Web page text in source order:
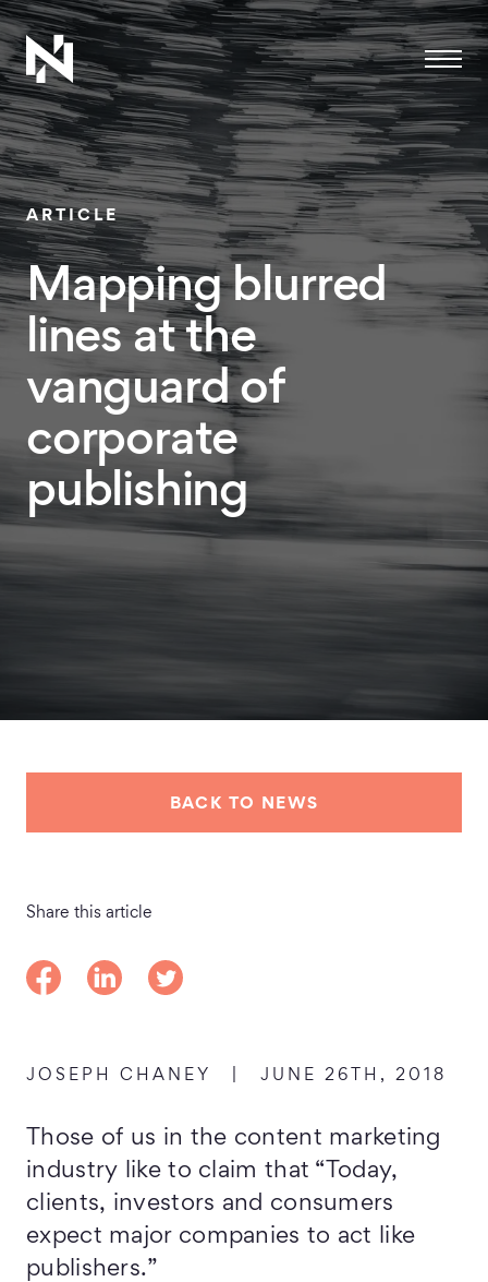
Menu
ARTICLE
Mapping blurred
lines at the
vanguard of
corporate
publishing
BACK TO NEWS
Share this article
Share on Facebook
Share on LinkedIn
Share on Twitter
JOSEPH CHANEY JUNE 26TH, 2018
Those of us in the content marketing
industry like to claim that “Today,
clients, investors and consumers
expect major companies to act like
publishers.”